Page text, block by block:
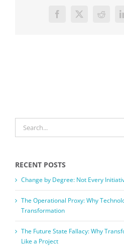
Facebook
X Reddit
SEARCH
FOR:
RECENT POSTS
Change by Degree: Not Every
The Operational Proxy: Why
Transformation
The Future State Fallacy: Why
Like a Project